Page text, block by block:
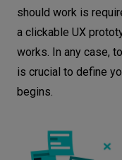
should work is
a clickable UX
works. In any case,
is crucial to define
begins.